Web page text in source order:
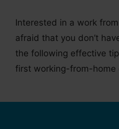
Interested in a work
afraid that you don’t
the following effective
first working-from-home